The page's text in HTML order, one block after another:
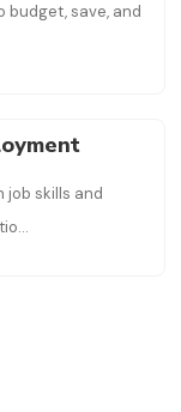
budget, save, and
job skills and
...